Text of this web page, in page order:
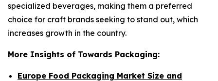
specialized beverages, making them a preferred
choice for craft brands seeking to stand out, which
increases growth in the country.
More Insights of Towards Packaging:
Europe Food Packaging Market Size and